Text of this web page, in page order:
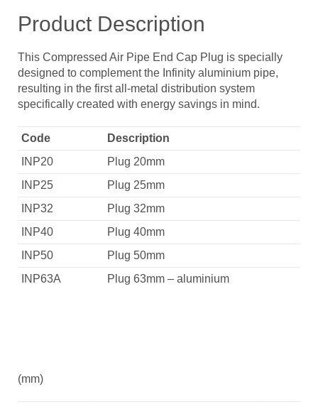
Product Description
This Compressed Air Pipe End Cap Plug is specially
designed to complement the Infinity aluminium pipe,
resulting in the first all-metal distribution system
specifically created with energy savings in mind.
Code
Description
INP20
Plug 20mm
INP25
Plug 25mm
INP32
Plug 32mm
INP40
Plug 40mm
INP50
Plug 50mm
INP63A
Plug 63mm – aluminium
(mm)